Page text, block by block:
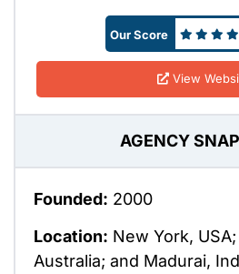
Our Score
View
AGENCY
Founded: 2000
Location: New York,
Australia; and Madurai,